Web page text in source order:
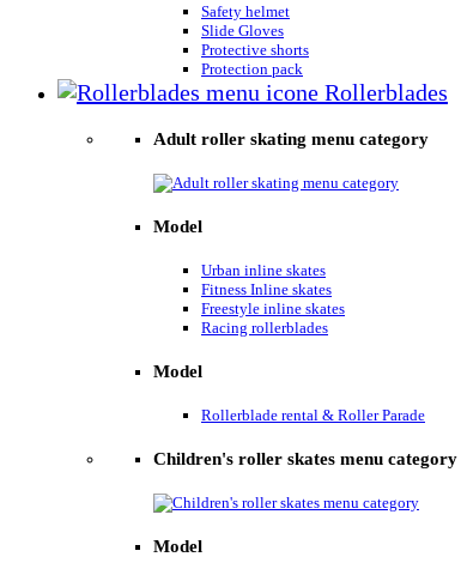
Safety helmet
Slide Gloves
Protective shorts
Protection pack
Rollerblades
Adult roller skating menu category
Model
Urban inline skates
Fitness Inline skates
Freestyle inline skates
Racing rollerblades
Model
Rollerblade rental & Roller Parade
Children's roller skates menu category
Model